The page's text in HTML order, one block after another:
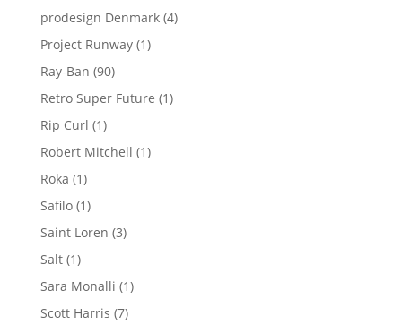
products
prodesign Denmark 44
Project Runway 11
Ray-Ban 9090
products
Retro Super Future 11
Rip Curl 11
product
Robert Mitchell 11
Roka 11
product
Safilo 11
product
Saint Loren 33
Salt 11
product
Sara Monalli 11
Scott Harris 77